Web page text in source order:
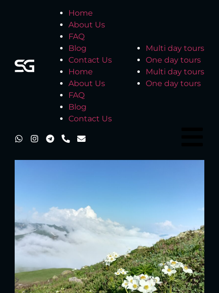
Home
About Us
FAQ
Blog
Contact Us
Home
About Us
FAQ
Blog
Contact Us
Multi day tours
One day tours
Multi day tours
One day tours